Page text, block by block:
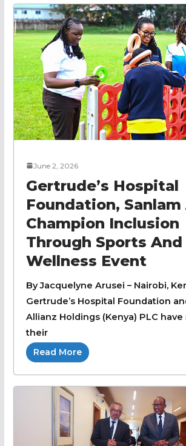
June 2, 2026
Gertrude’s Hospital
Foundation, Sanlam
Champion Inclusion
Through Sports And
Wellness Event
By Jacquelyne Arusei – Nairobi,
Gertrude’s Hospital Foundation
Allianz Holdings (Kenya) PLC
their
Read More